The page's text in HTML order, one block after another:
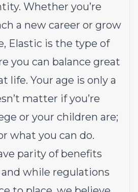
Whether you’re
a new career or grow
Elastic is the type of
you can balance great
life. Your age is only a
matter if you’re
or your children are;
what you can do.
parity of benefits
while regulations